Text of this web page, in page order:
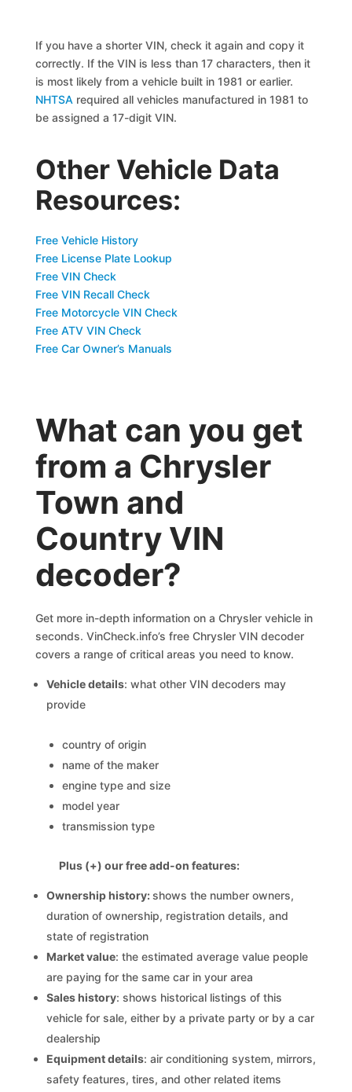
If you have a shorter VIN, check it again and copy it
correctly. If the VIN is less than 17 characters, then it
is most likely from a vehicle built in 1981 or earlier.
NHTSA required all vehicles manufactured in 1981 to
be assigned a 17-digit VIN.
Other Vehicle Data
Resources:
Free Vehicle History
Free License Plate Lookup
Free VIN Check
Free VIN Recall Check
Free Motorcycle VIN Check
Free ATV VIN Check
Free Car Owner’s Manuals
What can you get
from a Chrysler
Town and
Country VIN
decoder?
Get more in-depth information on a Chrysler vehicle in
seconds. VinCheck.info’s free Chrysler VIN decoder
covers a range of critical areas you need to know.
Vehicle details: what other VIN decoders may
provide
country of origin
name of the maker
engine type and size
model year
transmission type
Plus (+) our free add-on features:
Ownership history:shows the number owners,
duration of ownership, registration details, and
state of registration
Market value: the estimated average value people
are paying for the same car in your area
Sales history: shows historical listings of this
vehicle for sale, either by a private party or by a car
dealership
Equipment details: air conditioning system, mirrors,
safety features, tires, and other related items